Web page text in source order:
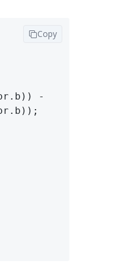
-
Copy